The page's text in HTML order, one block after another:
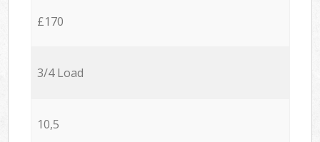
£170
3/4 Load
10,5